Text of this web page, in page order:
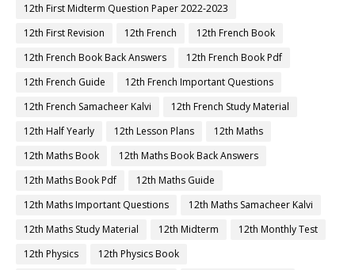
12th First Midterm Question Paper 2022-2023
12th First Revision
12th French
12th French Book
12th French Book Back Answers
12th French Book Pdf
12th French Guide
12th French Important Questions
12th French Samacheer Kalvi
12th French Study Material
12th Half Yearly
12th Lesson Plans
12th Maths
12th Maths Book
12th Maths Book Back Answers
12th Maths Book Pdf
12th Maths Guide
12th Maths Important Questions
12th Maths Samacheer Kalvi
12th Maths Study Material
12th Midterm
12th Monthly Test
12th Physics
12th Physics Book